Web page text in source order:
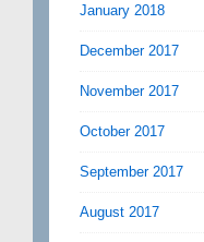
January 2018
December 2017
November 2017
October 2017
September 2017
August 2017